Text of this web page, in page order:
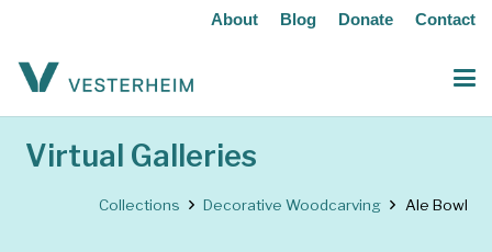
About Blog Donate Contact
Virtual Galleries
Collections Decorative Woodcarving Ale Bowl